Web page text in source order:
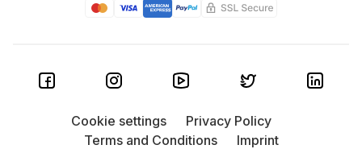
Cookie settings
Privacy Policy
Terms and Conditions
Imprint